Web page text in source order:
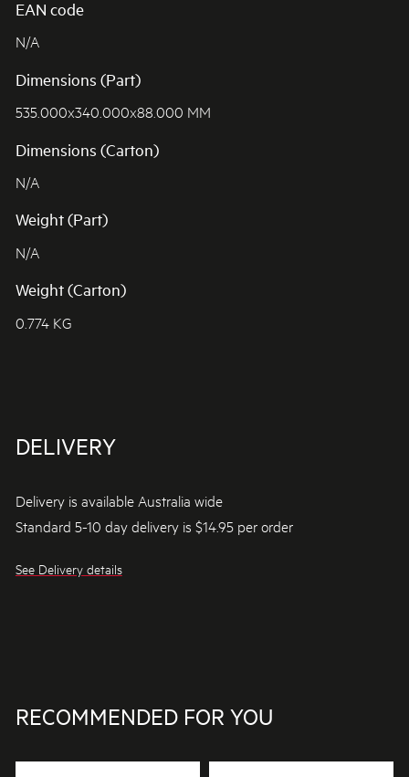
EAN code
N/A
Dimensions (Part)
535.000x340.000x88.000 MM
Dimensions (Carton)
N/A
Weight (Part)
N/A
Weight (Carton)
0.774 KG
DELIVERY
Delivery is available Australia wide
Standard 5-10 day delivery is $14.95 per order
See Delivery details
RECOMMENDED FOR YOU